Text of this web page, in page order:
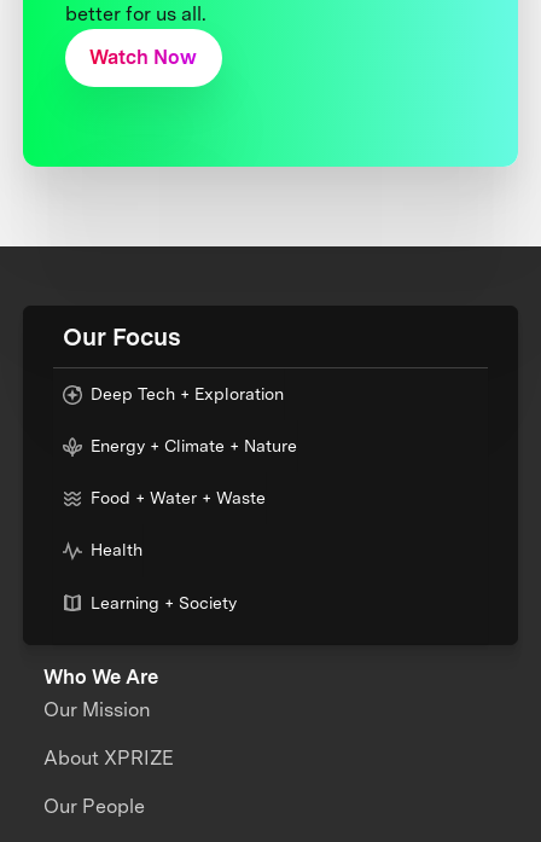
better for us all.
Watch Now
Our Focus
Deep Tech + Exploration
Energy + Climate + Nature
Food + Water + Waste
Health
Learning + Society
Who We Are
Our Mission
About XPRIZE
Our People